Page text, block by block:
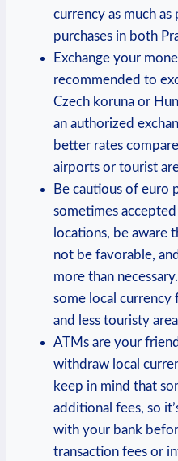
currency as much
purchases in both
Exchange your
recommended to
Czech koruna or
an authorized
better rates
airports or tourist
Be cautious of euro
sometimes
locations, be aware
not be favorable,
more than
some local currency
and less touristy
ATMs are your
withdraw local
keep in mind that
additional fees, so
with your bank
transaction fees or